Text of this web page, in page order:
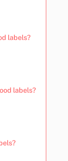
labels?
labels?